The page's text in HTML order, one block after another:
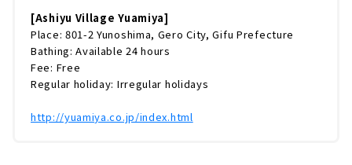
[Ashiyu Village Yuamiya]
Place: 801-2 Yunoshima, Gero City, Gifu Prefecture
Bathing: Available 24 hours
Fee: Free
Regular holiday: Irregular holidays
http://yuamiya.co.jp/index.html